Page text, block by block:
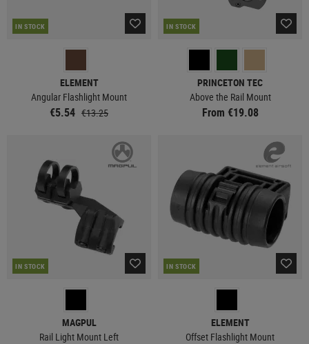
IN STOCK
ELEMENT
Angular Flashlight Mount
€5.54 €13.25
IN STOCK
PRINCETON TEC
Above the Rail Mount
From €19.08
IN STOCK
MAGPUL
Rail Light Mount Left
IN STOCK
ELEMENT
Offset Flashlight Mount